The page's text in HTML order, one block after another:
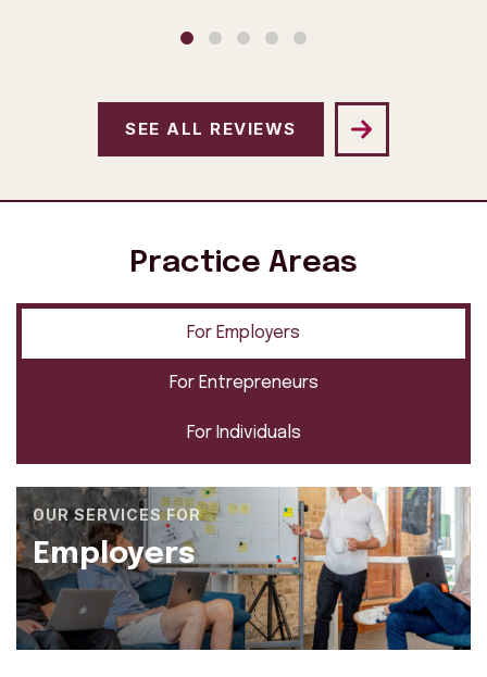
SEE ALL REVIEWS
Practice Areas
For Employers
For Entrepreneurs
For Individuals
OUR SERVICES FOR
Employers